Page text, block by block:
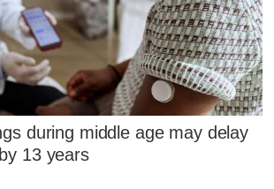
during middle age may delay
13 years